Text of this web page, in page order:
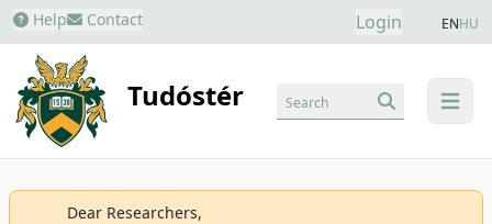
Help Contact Login ENHU
Tudóstér menu
Search
Dear Researchers,